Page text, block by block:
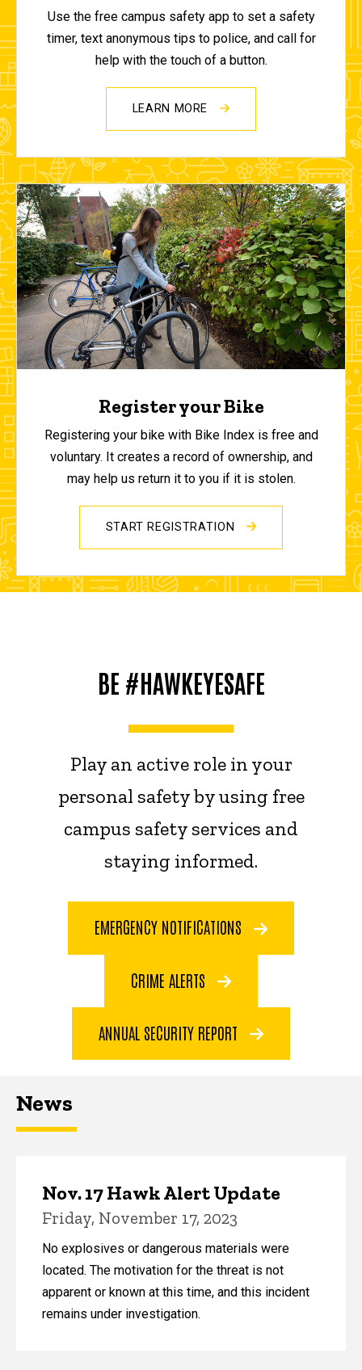
Use the free campus safety app to set a safety
timer, text anonymous tips to police, and call for
help with the touch of a button.
LEARN MORE
Register your Bike
Registering your bike with Bike Index is free and
voluntary. It creates a record of ownership, and
may help us return it to you if it is stolen.
START REGISTRATION
BE #HAWKEYESAFE
Play an active role in your
personal safety by using free
campus safety services and
staying informed.
EMERGENCY NOTIFICATIONS
CRIME ALERTS
ANNUAL SECURITY REPORT
News
Nov. 17 Hawk Alert Update
Friday, November 17, 2023
No explosives or dangerous materials were
located. The motivation for the threat is not
apparent or known at this time, and this incident
remains under investigation.